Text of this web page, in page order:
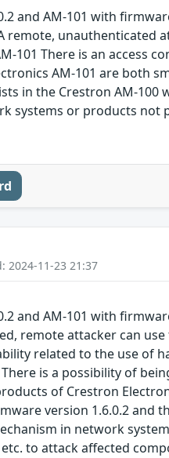
and AM-101 with
remote,
101 There is an
AM-101 are both
in the Crestron AM-
systems or products
2024-11-23 21:37
and AM-101 with
remote attacker can
related to the use
is a possibility of
of Crestron
version 1.6.0.2 and
in network
to attack affected